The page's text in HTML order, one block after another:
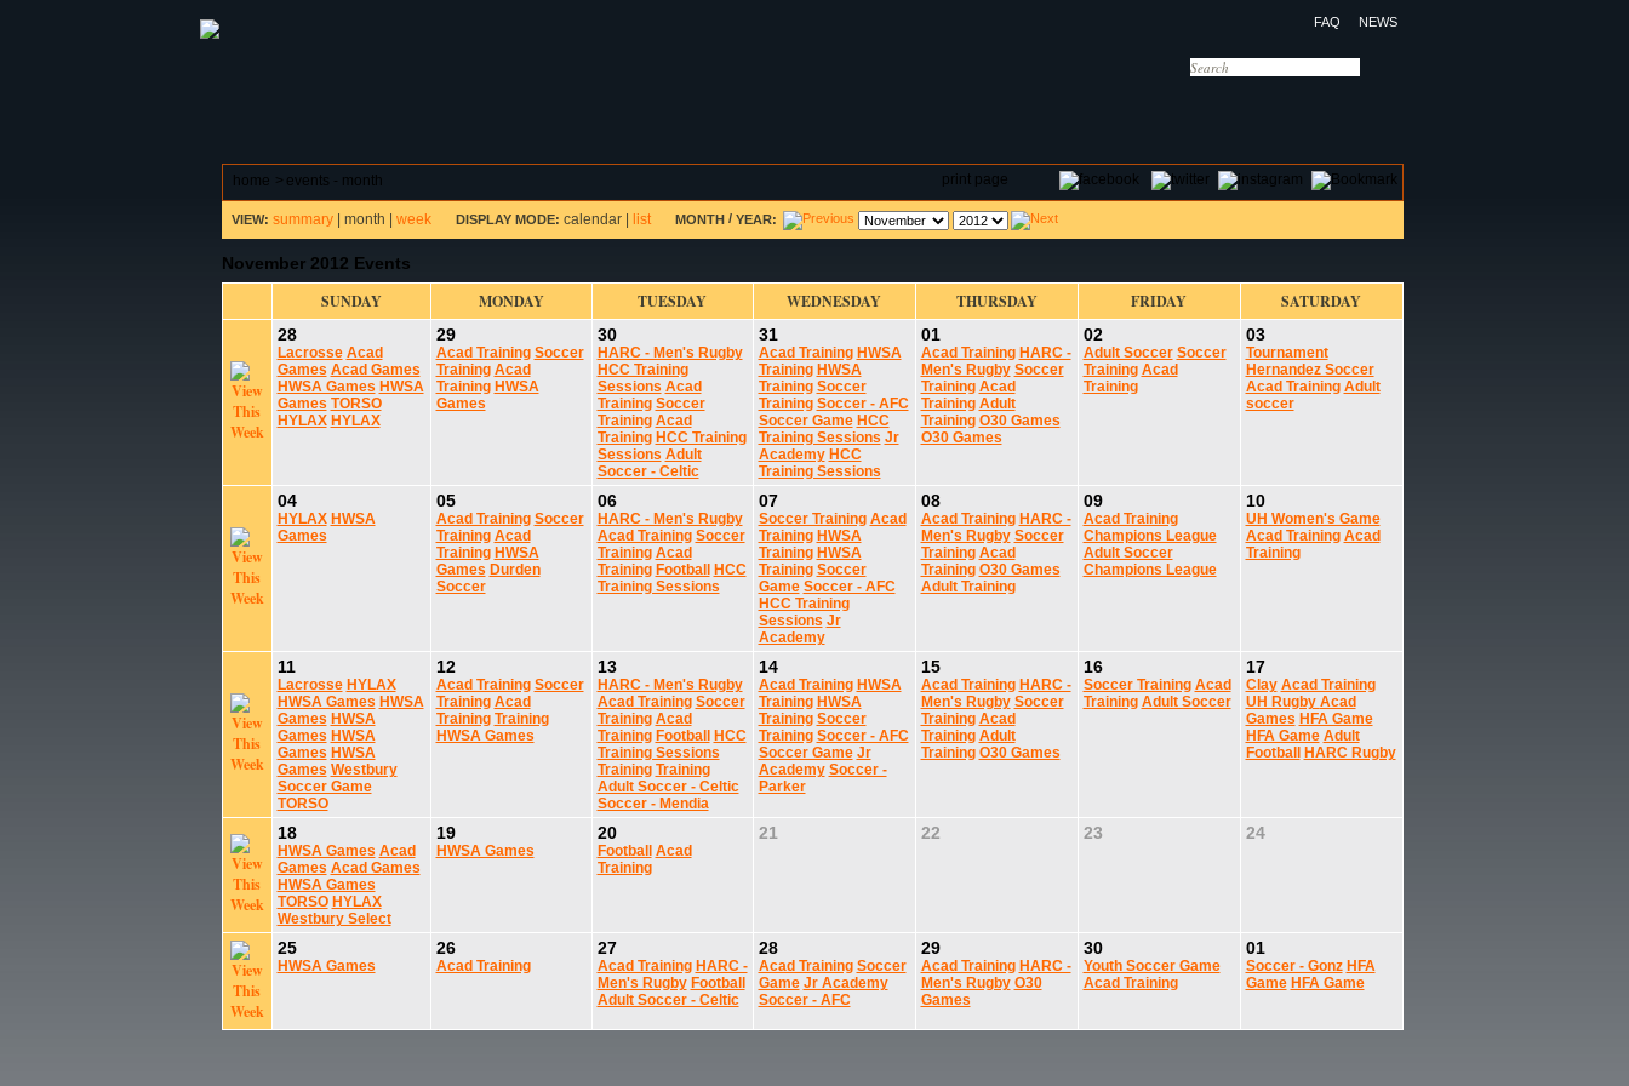
FAQ NEWS
print page
home > events - month
VIEW: summary| month week DISPLAY MODE: calendar| list MONTH/ YEAR:
November 2012 Events
SUNDAY MONDAY TUESDAY WEDNESDAY THURSDAY FRIDAY SATURDAY
28
Lacrosse Acad
Games Acad Games
HWSA Games HWSA
Games TORSO
HYLAX HYLAX
29
Acad Training Soccer
Training Acad
Training HWSA
Games
30
HARC - Men's Rugby
HCC Training
Sessions Acad
Training Soccer
Training Acad
Training HCC Training
Sessions Adult
Soccer - Celtic
31
Acad Training HWSA
Training HWSA
Training Soccer
Training Soccer - AFC
Soccer Game HCC
Training Sessions Jr
Academy HCC
Training Sessions
01
Acad Training HARC -
Men's Rugby Soccer
Training Acad
Training Adult
Training O30 Games
O30 Games
02
Adult Soccer Soccer
Training Acad
Training
03
Tournament
Hernandez Soccer
Acad Training Adult
soccer
04
HYLAX HWSA
Games
05
Acad Training Soccer
Training Acad
Training HWSA
Games Durden
Soccer
06
HARC - Men's Rugby
Acad Training Soccer
Training Acad
Training Football
HCC
Training Sessions
07
Soccer Training Acad
Training HWSA
Training HWSA
Training Soccer
Game Soccer - AFC
HCC Training
Sessions Jr
Academy
08
Acad Training HARC -
Men's Rugby Soccer
Training Acad
Training O30 Games
Adult Training
09
Acad Training
Champions League
Adult Soccer
Champions League
10
UH Women's Game
Acad Training Acad
Training
11
Lacrosse HYLAX
HWSA Games HWSA
Games HWSA
Games HWSA
Games HWSA
Games Westbury
Soccer Game
TORSO
12
Acad Training Soccer
Training Acad
Training Training
HWSA Games
13
HARC - Men's Rugby
Acad Training Soccer
Training Acad
Training Football
HCC
Training Sessions
Training Training
Adult Soccer - Celtic
Soccer - Mendia
14
Acad Training HWSA
Training HWSA
Training Soccer
Training Soccer - AFC
Soccer Game Jr
Academy Soccer -
Parker
15
Acad Training HARC -
Men's Rugby Soccer
Training Acad
Training Adult
Training O30 Games
16
Soccer Training Acad
Training Adult Soccer
17
Clay Acad Training
UH Rugby Acad
Games HFA Game
HFA Game Adult
Football
HARC Rugby
18
HWSA Games Acad
Games Acad Games
HWSA Games
TORSO HYLAX
Westbury Select
19
HWSA Games
20
Football
Acad
Training
21 22 23 24
25
HWSA Games
26
Acad Training
27
Acad Training HARC -
Men's Rugby Football
Adult Soccer - Celtic
28
Acad Training Soccer
Game Jr Academy
Soccer - AFC
29
Acad Training HARC -
Men's Rugby O30
Games
30
Youth Soccer Game
Acad Training
01
Soccer - Gonz HFA
Game HFA Game